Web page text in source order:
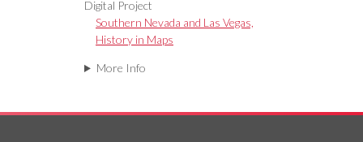
Digital Project
Southern Nevada and Las Vegas,
History in Maps
More Info